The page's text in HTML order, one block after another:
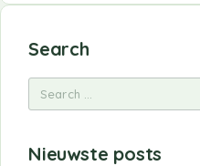
Search
Nieuwste posts